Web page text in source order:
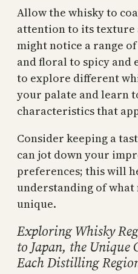
Allow the whisky to
attention to its texture
might notice a range
and floral to spicy and
to explore different
your palate and learn
characteristics that
Consider keeping a
can jot down your
preferences; this will
understanding of what
unique.
Exploring Whisky
to Japan, the Unique
Each Distilling